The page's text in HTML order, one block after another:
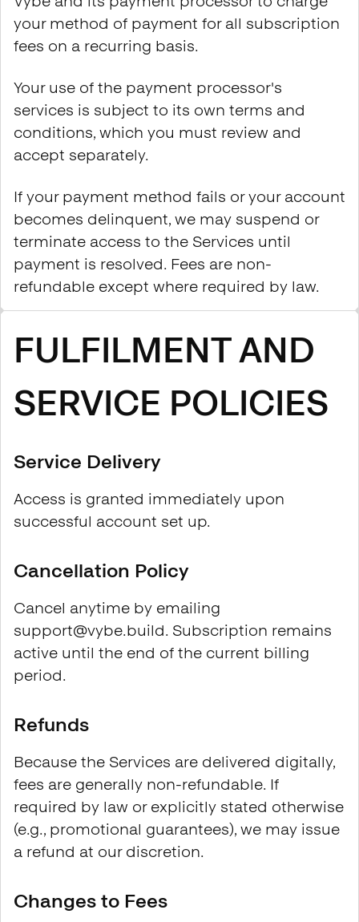
your method of payment for all subscription
fees on a recurring basis.
Your use of the payment processor's
services is subject to its own terms and
conditions, which you must review and
accept separately.
If your payment method fails or your account
becomes delinquent, we may suspend or
terminate access to the Services until
payment is resolved. Fees are non-
refundable except where required by law.
FULFILMENT AND
SERVICE POLICIES
Service Delivery
Access is granted immediately upon
successful account set up.
Cancellation Policy
Cancel anytime by emailing
support@vybe.build. Subscription remains
active until the end of the current billing
period.
Refunds
Because the Services are delivered digitally,
fees are generally non-refundable. If
required by law or explicitly stated otherwise
(e.g., promotional guarantees), we may issue
a refund at our discretion.
Changes to Fees